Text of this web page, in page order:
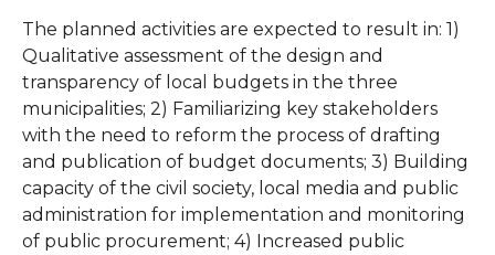
The planned activities are expected to result in: 1)
Qualitative assessment of the design and
transparency of local budgets in the three
municipalities; 2) Familiarizing key stakeholders
with the need to reform the process of drafting
and publication of budget documents; 3) Building
capacity of the civil society, local media and public
administration for implementation and monitoring
of public procurement; 4) Increased public